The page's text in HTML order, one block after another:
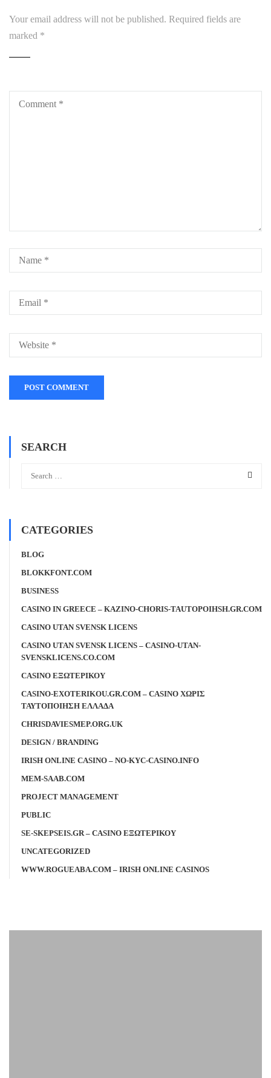
Your email address will not be published. Required fields are
marked *
SEARCH
CATEGORIES
BLOG
BLOKKFONT.COM
BUSINESS
CASINO IN GREECE – KAZINO-CHORIS-TAUTOPOIHSH.GR.COM
CASINO UTAN SVENSK LICENS
CASINO UTAN SVENSK LICENS – CASINO-UTAN-
SVENSKLICENS.CO.COM
CASINO ΕΞΩΤΕΡΙΚΟΥ
CASINO-EXOTERIKOU.GR.COM – CASINO ΧΩΡΙΣ
ΤΑΥΤΟΠΟΙΗΣΗ ΕΛΛΑΔΑ
CHRISDAVIESMEP.ORG.UK
DESIGN / BRANDING
IRISH ONLINE CASINO – NO-KYC-CASINO.INFO
MEM-SAAB.COM
PROJECT MANAGEMENT
PUBLIC
SE-SKEPSEIS.GR – CASINO ΕΞΩΤΕΡΙΚΟΥ
UNCATEGORIZED
WWW.ROGUEABA.COM – IRISH ONLINE CASINOS